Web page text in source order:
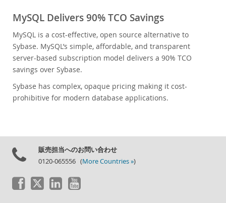
MySQL Delivers 90% TCO Savings
MySQL is a cost-effective, open source alternative to
Sybase. MySQL’s simple, affordable, and transparent
server-based subscription model delivers a 90% TCO
savings over Sybase.
Sybase has complex, opaque pricing making it cost-
prohibitive for modern database applications.
販売担当へのお問い合わせ
0120-065556 (More Countries »)